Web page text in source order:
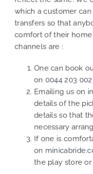
which a customer
transfers so that
comfort of their
channels are :
One can book
on 0044 203
Emailing us on
details of the
details so that
necessary
If one is
on
the play store